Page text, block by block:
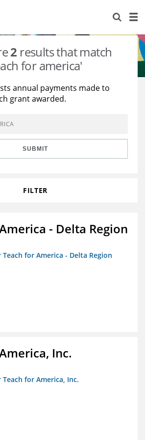
2026
2 results that match
for america'
annual payments made to
grant awarded.
SUBMIT
FILTER
- Delta Region
for America - Delta Region
Inc.
for America, Inc.